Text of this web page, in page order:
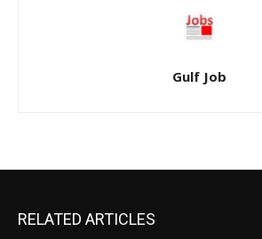
Gulf Job
RELATED ARTICLES